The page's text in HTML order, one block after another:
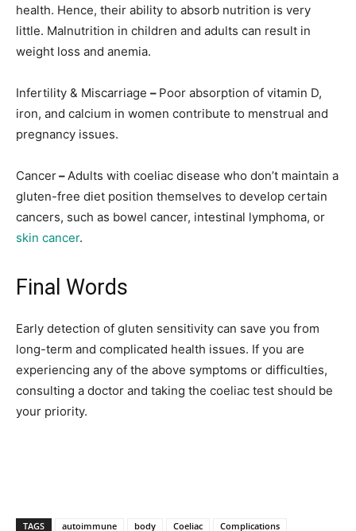
health. Hence, their ability to absorb nutrition is very
little. Malnutrition in children and adults can result in
weight loss and anemia.
Infertility & Miscarriage – Poor absorption of vitamin D,
iron, and calcium in women contribute to menstrual and
pregnancy issues.
Cancer–Adults with coeliac disease who don’t maintain a
gluten-free diet position themselves to develop certain
cancers, such as bowel cancer, intestinal lymphoma, or
skin cancer.
Final Words
Early detection of gluten sensitivity can save you from
long-term and complicated health issues. If you are
experiencing any of the above symptoms or difficulties,
consulting a doctor and taking the coeliac test should be
your priority.
TAGS autoimmune body Coeliac Complications